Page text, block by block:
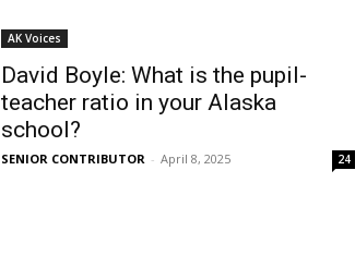
AK Voices
David Boyle: What is the pupil-
teacher ratio in your Alaska
school?
SENIOR CONTRIBUTOR - April 8, 2025 24